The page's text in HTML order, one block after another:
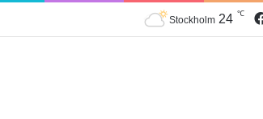
Stockholm 24 ℃